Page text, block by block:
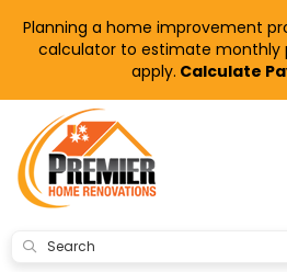
Planning a home improvement
calculator to estimate monthly
apply. Calculate
SUBMIT